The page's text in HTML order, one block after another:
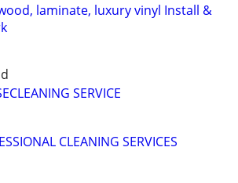
laminate, luxury vinyl Install &
SERVICE
CLEANING SERVICES